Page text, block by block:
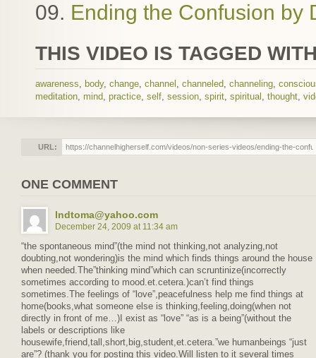
09. Ending the Confusion by
THIS VIDEO IS TAGGED
awareness, body, change, channel , channeled, channeling,
meditation, mind, practice, self, session, spirit, spiritual , thought,
URL:
ONE COMMENT
lndtoma@yahoo.com
December 24, 2009 at 11:34 am
“the spontaneous mind”(the mind not thinking,not analyzing,not
doubting,not wondering)is the mind which finds things around the house
when needed.The”thinking mind”which can scruntinize(incorrectly
sometimes according to mood.et.cetera.)can’t find things
sometimes.The feelings of “love”,peacefulness help me find things at
home(books,what someone else is thinking,feeling,doing(when not
directly in front of me…)I exist as “love” “as is a being”(without the
labels or descriptions like
housewife,friend,tall,short,big,student,et.cetera.”we humanbeings “just
are”? (thank you for posting this video.Will listen to it several times